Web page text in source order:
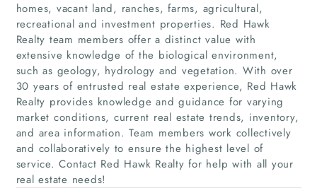
Home
Companies
Articles
homes, vacant land, ranches, farms, agricultural,
recreational and investment properties. Red Hawk
Realty team members offer a distinct value with
extensive knowledge of the biological environment,
such as geology, hydrology and vegetation. With over
30 years of entrusted real estate experience, Red Hawk
Realty provides knowledge and guidance for varying
market conditions, current real estate trends, inventory,
and area information. Team members work collectively
and collaboratively to ensure the highest level of
service. Contact Red Hawk Realty for help with all your
real estate needs!